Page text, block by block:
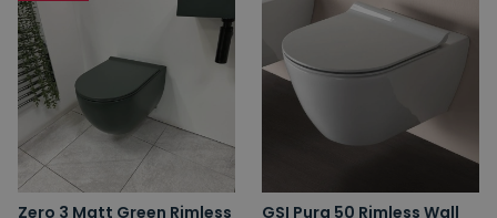
Zero 3 Matt Green Rimless
GSI Pura 50 Rimless Wall